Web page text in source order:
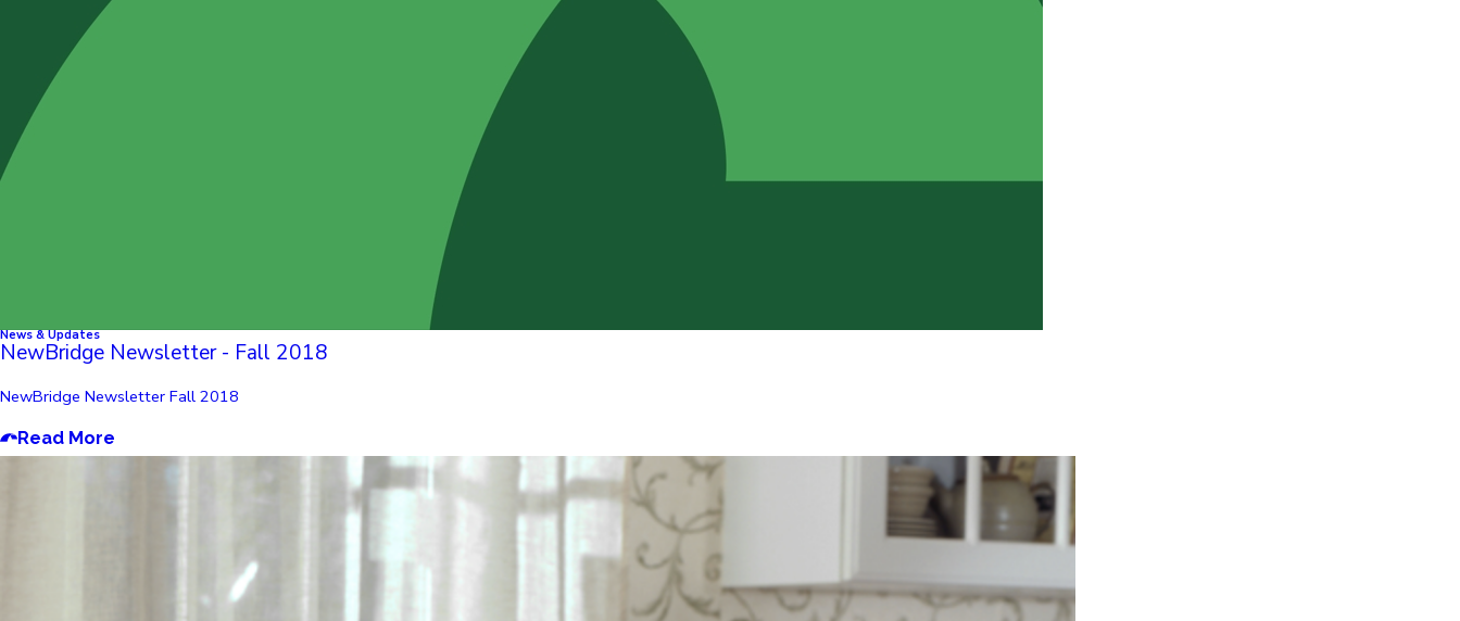
News & Updates
NewBridge Newsletter - Fall 2018
NewBridge Newsletter Fall 2018
Read More